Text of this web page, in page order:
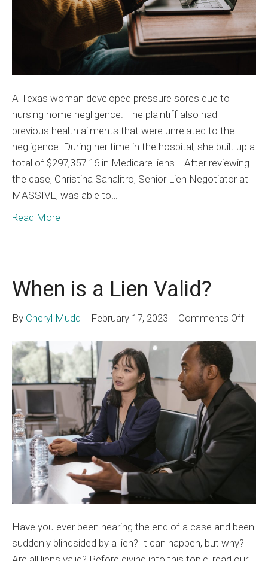
A Texas woman developed pressure sores due to
nursing home negligence. The plaintiff also had
previous health ailments that were unrelated to the
negligence. During her time in the hospital, she built up a
total of $297,357.16 in Medicare liens. After reviewing
the case, Christina Sanalitro, Senior Lien Negotiator at
MASSIVE, was able to…
Read More
When is a Lien Valid?
By Cheryl Mudd | February 17, 2023 | Comments Offon
Lien
Have you ever been nearing the end of a case and been
suddenly blindsided by a lien? It can happen, but why?